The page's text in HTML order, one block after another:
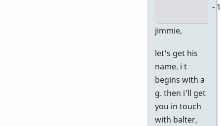
-
jimmie,
let's get his
name. i t
begins with a
g. then i'll get
you in touch
with balter,